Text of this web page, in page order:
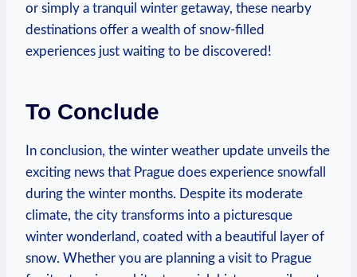
or simply a tranquil winter getaway, these nearby
destinations offer a wealth of snow-filled
experiences just waiting to be discovered!
To Conclude
In conclusion, the winter weather update unveils the
exciting news that Prague does experience snowfall
during the winter months. Despite its moderate
climate, the city transforms into a picturesque
winter wonderland, coated with a beautiful layer of
snow. Whether you are planning a visit to Prague